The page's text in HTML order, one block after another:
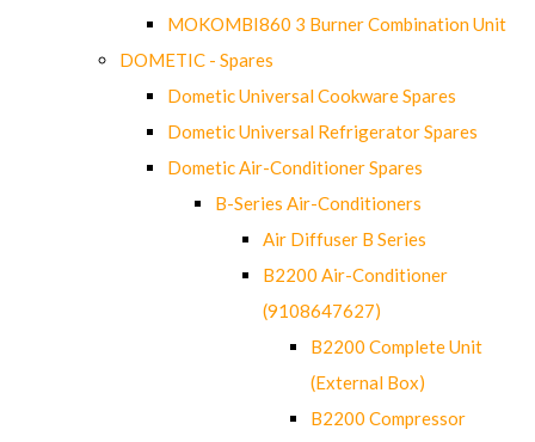
MOKOMBI860 3 Burner Combination Unit
DOMETIC - Spares
Dometic Universal Cookware Spares
Dometic Universal Refrigerator Spares
Dometic Air-Conditioner Spares
B-Series Air-Conditioners
Air Diffuser B Series
B2200 Air-Conditioner
(9108647627)
B2200 Complete Unit
(External Box)
B2200 Compressor